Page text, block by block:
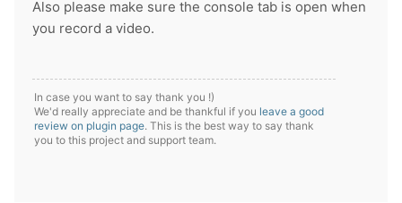
Also please make sure the console tab is open when
you record a video.
In case you want to say thank you !)
We'd really appreciate and be thankful if you leave a good
review on plugin page. This is the best way to say thank
you to this project and support team.